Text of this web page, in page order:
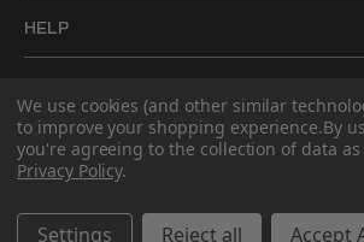
HELP
CONTACT US
We use cookies (and other similar
to improve your shopping experience.By
you're agreeing to the collection of data
Privacy Policy.
Settings Reject all Accept